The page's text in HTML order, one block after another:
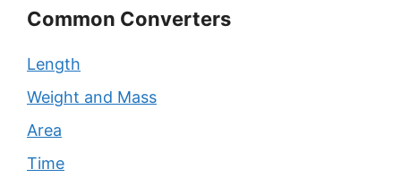
Common Converters
Length
Weight and Mass
Area
Time